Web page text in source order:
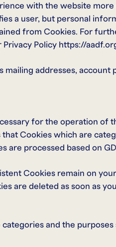
with the website
a user, but personal
from Cookies. For
Privacy Policy https://
addresses, account
for the operation of
Cookies which are
are processed based on
Cookies remain on
are deleted as soon as
and the